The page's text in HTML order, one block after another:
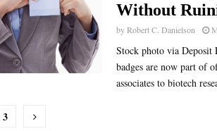
Without
byRobert C. Danielson
Stock photo via Deposit
badges are now part of
associates to biotech
3